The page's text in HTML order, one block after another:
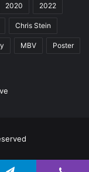
2020 2022
Chris Stein
MBV Poster